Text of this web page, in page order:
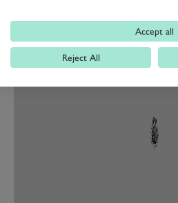
fine family motoring.
Technology and Features
Accept all
Reject All